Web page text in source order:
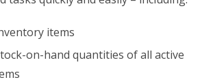
items
on-hand quantities of all active